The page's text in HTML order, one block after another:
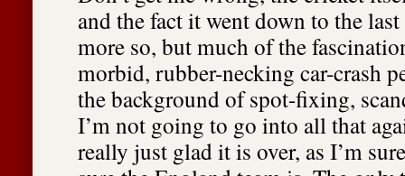
and the fact it went down to the
more so, but much of the
morbid, rubber-necking car-crash
the background of spot-fixing,
I’m not going to go into all that
really just glad it is over, as I’m